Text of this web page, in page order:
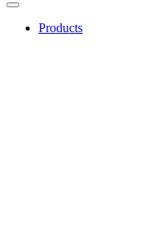
Products